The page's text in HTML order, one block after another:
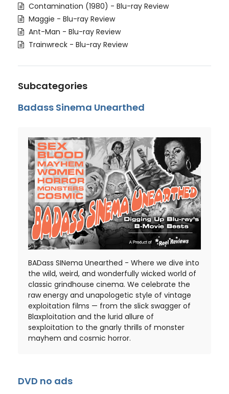
Contamination (1980) - Blu-ray Review
Maggie - Blu-ray Review
Ant-Man - Blu-ray Review
Trainwreck - Blu-ray Review
Subcategories
Badass Sinema Unearthed
BADass SINema Unearthed - Where we dive into
the wild, weird, and wonderfully wicked world of
classic grindhouse cinema. We celebrate the
raw energy and unapologetic style of vintage
exploitation films — from the slick swagger of
Blaxploitation and the lurid allure of
sexploitation to the gnarly thrills of monster
mayhem and cosmic horror.
DVD no ads